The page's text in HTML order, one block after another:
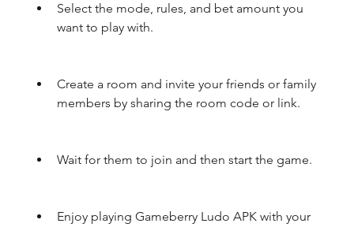
Select the mode, rules, and bet amount you
want to play with.
Create a room and invite your friends or family
members by sharing the room code or link.
Wait for them to join and then start the game.
Enjoy playing Gameberry Ludo APK with your